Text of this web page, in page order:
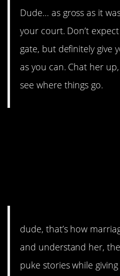
Dude… as gross as it
your court. Don’t
gate, but definitely give
as you can. Chat her
see where things go.
dude, that’s how
and understand her,
puke stories while giving